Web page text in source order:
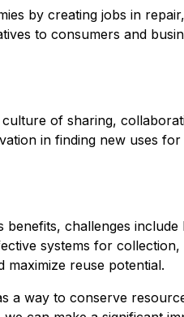
by creating jobs in
to consumers and
of sharing,
in finding new uses
challenges include
systems for
maximize reuse potential.
a way to conserve